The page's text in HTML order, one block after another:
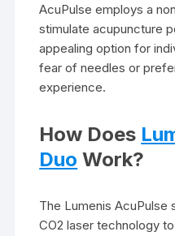
AcuPulse employs a
stimulate acupuncture
appealing option for
fear of needles or
experience.
How Does
Duo Work?
The Lumenis AcuPulse
CO2 laser technology